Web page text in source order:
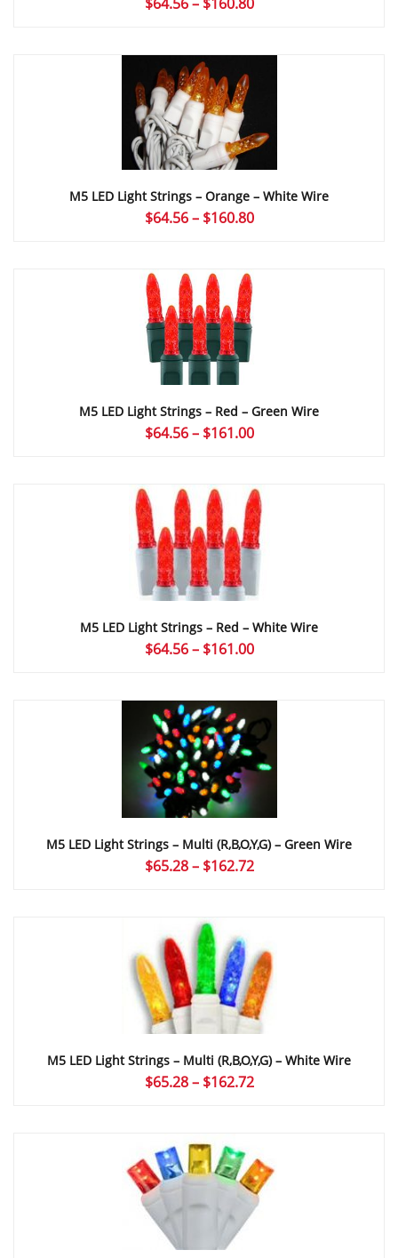
through
M5 LED Light Strings – Orange – White Wire
$64.56 – $160.80Price
M5 LED Light Strings – Red – Green Wire
$64.56 – $161.00Price
through
$161.00
M5 LED Light Strings – Red – White Wire
$64.56 – $161.00Price
through
$161.00
M5 LED Light Strings – Multi (r,b,o,y,g) – Green Wire
$65.28 – $162.72Price
M5 LED Light Strings – Multi (r,b,o,y,g) – White Wire
$65.28 – $162.72Price
$162.72